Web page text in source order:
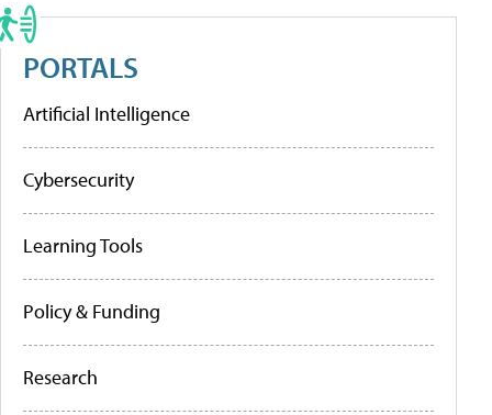
PORTALS
Artificial Intelligence
Cybersecurity
Learning Tools
Policy & Funding
Research